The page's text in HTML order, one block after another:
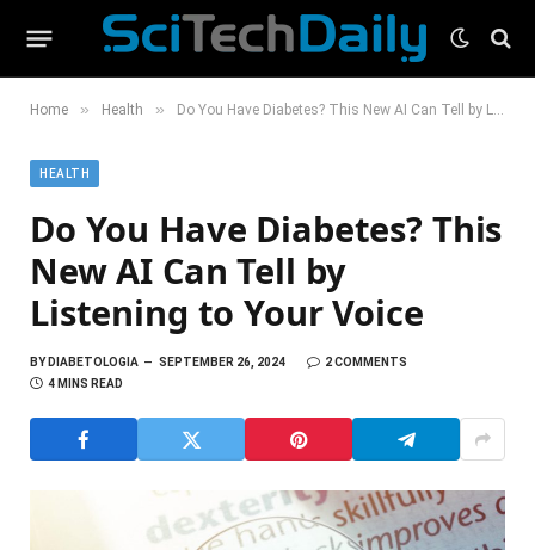
Home » Health » Do You Have Diabetes? This New AI Can Tell by Listening to Your Voice
HEALTH
Do You Have Diabetes? This
New AI Can Tell by
Listening to Your Voice
BYDIABETOLOGIA SEPTEMBER 26, 2024
2 COMMENTS
4 MINS READ